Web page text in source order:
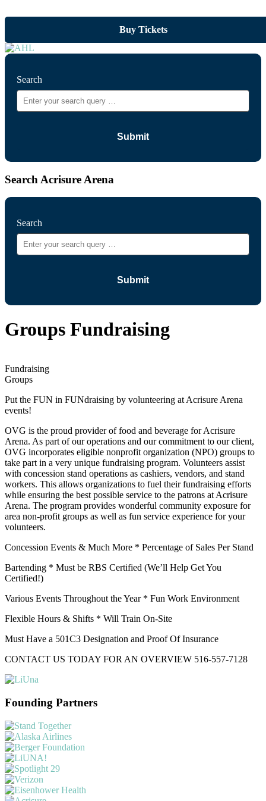
Buy Tickets
Search
Search Acrisure Arena
Search
Groups Fundraising
Fundraising
Groups
Put the FUN in FUNdraising by volunteering at Acrisure Arena
events!
OVG is the proud provider of food and beverage for Acrisure
Arena. As part of our operations and our commitment to our client,
OVG incorporates eligible nonprofit organization (NPO) groups to
take part in a very unique fundraising program. Volunteers assist
with concession stand operations as cashiers, vendors, and stand
workers. This allows organizations to fuel their fundraising efforts
while ensuring the best possible service to the patrons at Acrisure
Arena. The program provides wonderful community exposure for
area non-profit groups as well as fun service experience for your
volunteers.
Concession Events & Much More * Percentage of Sales Per Stand
Bartending * Must be RBS Certified (We’ll Help Get You
Certified!)
Various Events Throughout the Year * Fun Work Environment
Flexible Hours & Shifts * Will Train On-Site
Must Have a 501C3 Designation and Proof Of Insurance
CONTACT US TODAY FOR AN OVERVIEW 516-557-7128
Founding Partners